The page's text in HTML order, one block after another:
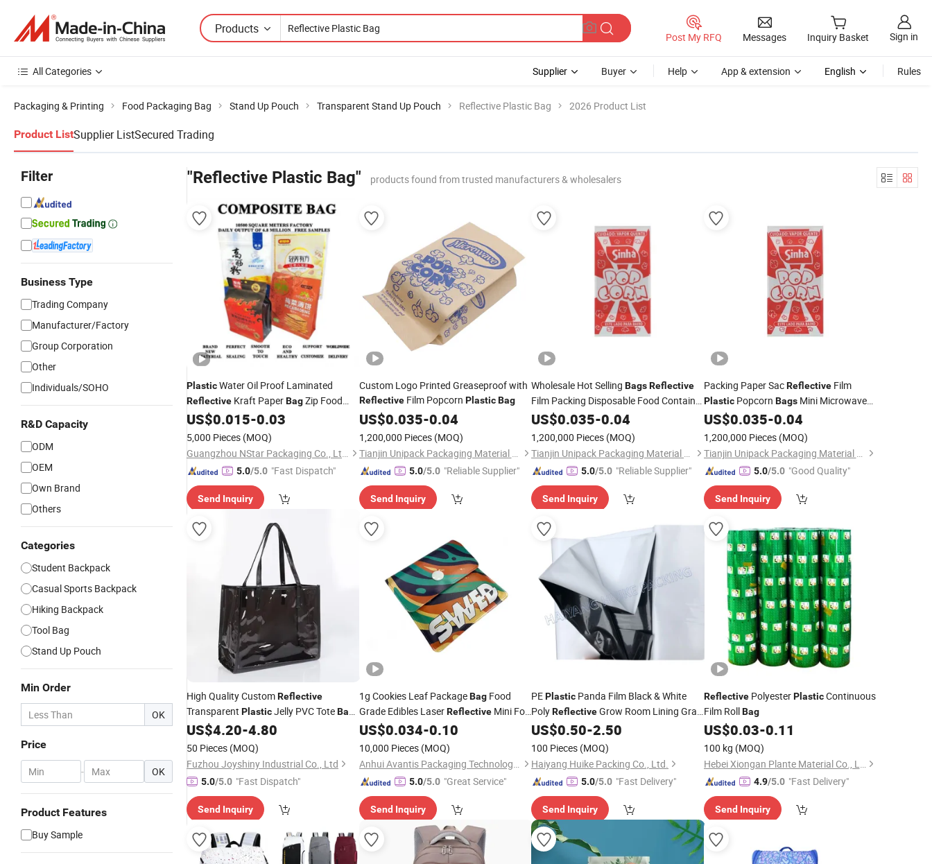
Products
Post My RFQ Messages Inquiry Basket Sign in
All Categories Supplier Buyer Help App & extension English Rules
Packaging & Printing Food Packaging Bag Stand Up Pouch Transparent Stand Up Pouch Reflective Plastic Bag 2026 Product List
Product ListSupplier ListSecured Trading
Filter
Business Type
Trading Company
Manufacturer/Factory
Group Corporation
Other
Individuals/SOHO
R&D Capacity
ODM
OEM
Own Brand
Others
Categories
Student Backpack
Casual Sports Backpack
Hiking Backpack
Tool Bag
Stand Up Pouch
Min Order
OK
Price
- OK
Product Features
Buy Sample
"Reflective Plastic Bag" products found from trusted manufacturers & wholesalers
PlasticWater Oil Proof Laminated
Reflective Kraft PaperBagZip Food
Coffee Packing Doypack Packaging
Package
US$0.015-0.03
5,000 Pieces (MOQ)
Guangzhou NStar Packaging Co., Ltd.
5.0/5.0 "Fast Dispatch"
Send Inquiry
Custom Logo Printed Greaseproof with
ReflectiveFilm Popcorn Plastic Bag
US$0.035-0.04
1,200,000 Pieces (MOQ)
Tianjin Unipack Packaging Material Co., Ltd
5.0/5.0 "Reliable Supplier"
Send Inquiry
Wholesale Hot Selling BagsReflective
Film Packing Disposable Food Container
Paper Paper PopcornPlastic
US$0.035-0.04
1,200,000 Pieces (MOQ)
Tianjin Unipack Packaging Material Co., Ltd
5.0/5.0 "Reliable Supplier"
Send Inquiry
Packing Paper SacReflectiveFilm
PlasticPopcorn BagsMini Microwave
Popcorn BagsBulk
US$0.035-0.04
1,200,000 Pieces (MOQ)
Tianjin Unipack Packaging Material Co., Ltd
5.0/5.0 "Good Quality"
Send Inquiry
High Quality CustomReflective
Transparent PlasticJelly PVC ToteBag
Female Beach Wine Swimming
US$4.20-4.80
50 Pieces (MOQ)
Fuzhou Joyshiny Industrial Co., Ltd
5.0/5.0 "Fast Dispatch"
Send Inquiry
1g Cookies Leaf PackageBagFood
Grade Edibles LaserReflectiveMini Foil
Pouch Mylar PlasticZip Lock Food
Storage Plastic Bags
US$0.034-0.10
10,000 Pieces (MOQ)
Anhui Avantis Packaging Technology Co., Ltd.
5.0/5.0 "Great Service"
Send Inquiry
PEPlastic Panda Film Black & White
PolyReflectiveGrow Room Lining Grain
Bunker Covers Silage
US$0.50-2.50
100 Pieces (MOQ)
Haiyang Huike Packing Co., Ltd.
5.0/5.0 "Fast Delivery"
Send Inquiry
ReflectivePolyesterPlasticContinuous
Film RollBag
US$0.03-0.11
100 kg (MOQ)
Hebei Xiongan Plante Material Co., Ltd
4.9/5.0 "Fast Delivery"
Send Inquiry